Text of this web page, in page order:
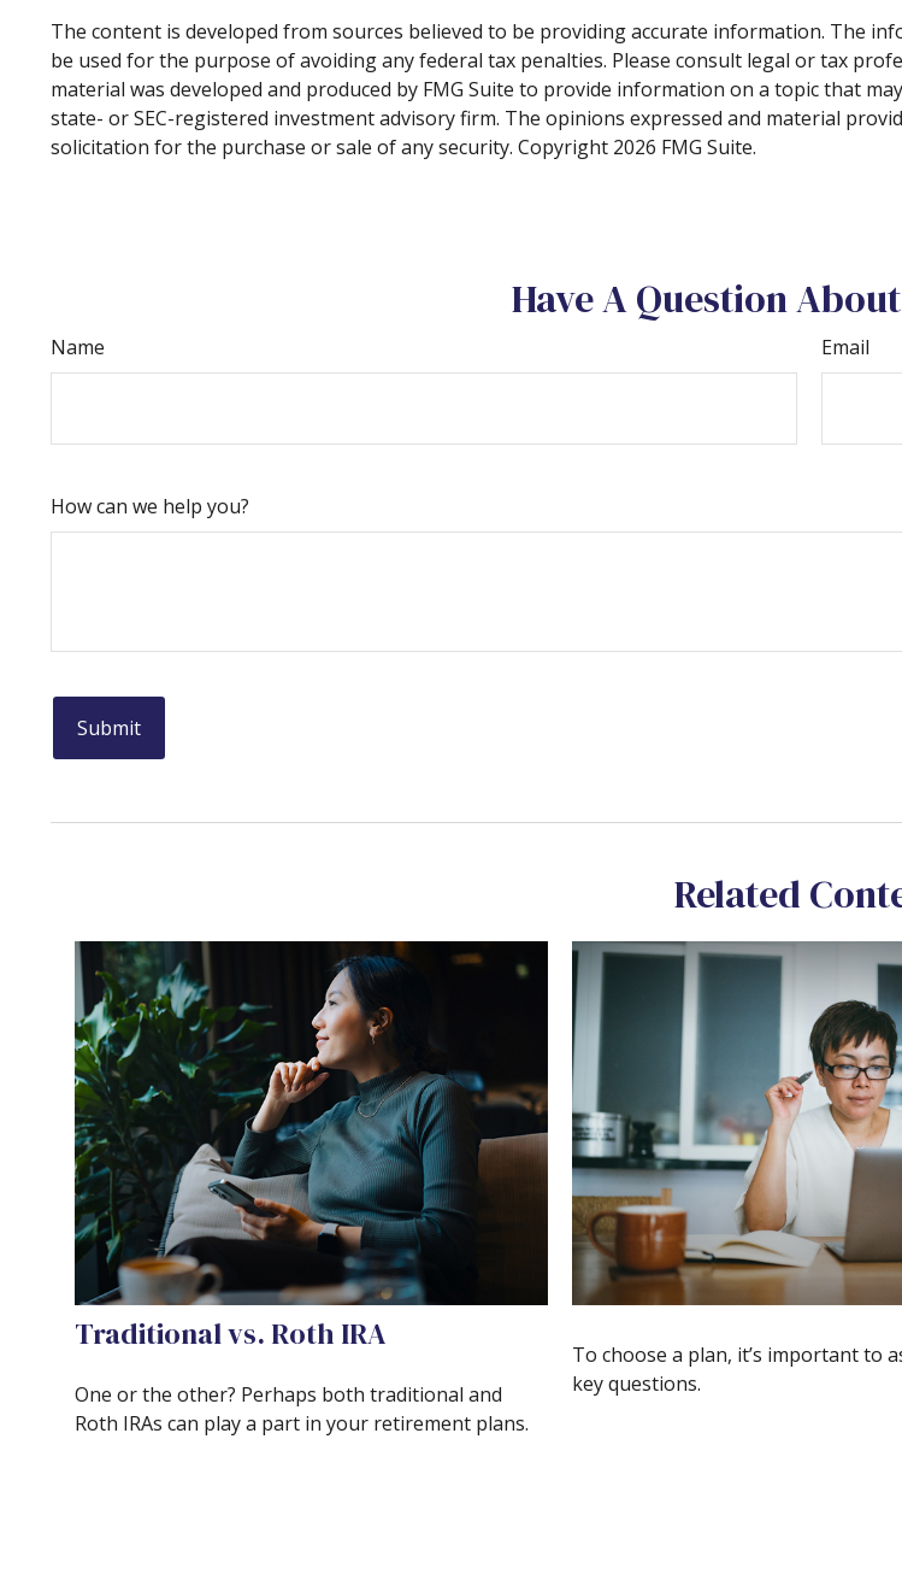
The content is developed from sources believed to be providing accurate information. The
be used for the purpose of avoiding any federal tax penalties. Please consult legal or tax
material was developed and produced by FMG Suite to provide information on a topic that
state- or SEC-registered investment advisory firm. The opinions expressed and material
solicitation for the purchase or sale of any security. Copyright 2026 FMG Suite.
Have A Question
Name Email
How can we help you?
Related
Traditional vs. Roth IRA
One or the other? Perhaps both traditional and
Roth IRAs can play a part in your retirement plans.
To choose a plan, it’s important to
key questions.